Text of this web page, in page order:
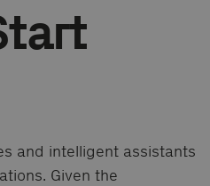
and intelligent assistants
Given the